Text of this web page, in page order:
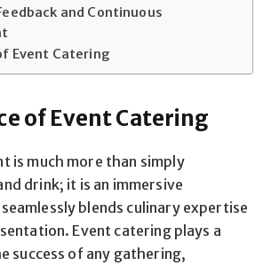
and Continuous
Event Catering
of Event Catering
is much more than simply
drink; it is an immersive
blends culinary expertise
Event catering plays a
success of any gathering,